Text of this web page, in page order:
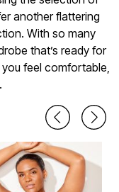
another flattering
With so many
that’s ready for
feel comfortable,